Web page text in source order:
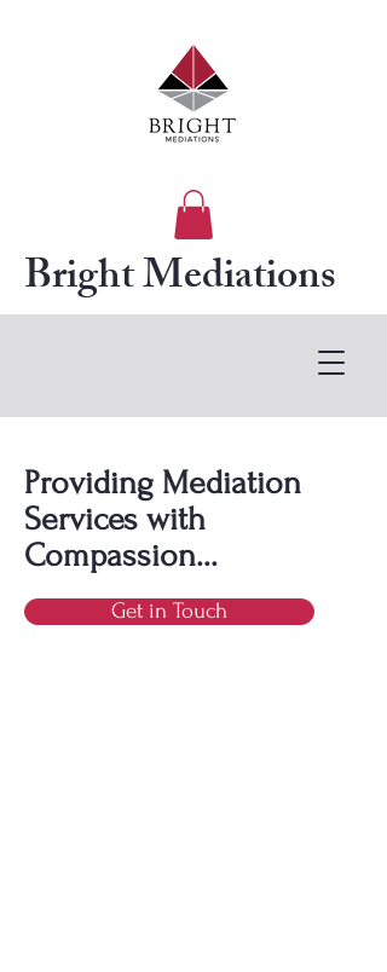
Bright Mediations
Providing Mediation
Services with
Compassion...
Get in Touch